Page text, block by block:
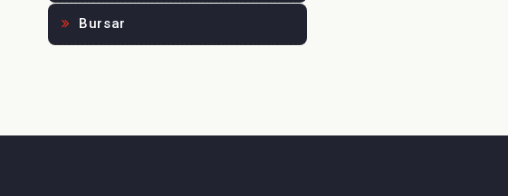
Bursar